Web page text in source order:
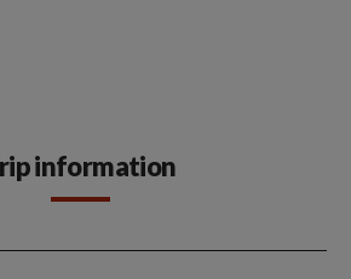
information